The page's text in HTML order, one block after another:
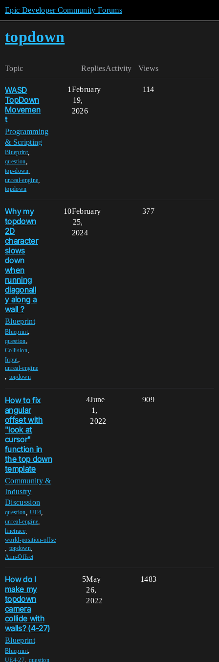
Epic Developer Community Forums
topdown
Topic Replies Views
Activity
WASD
TopDown
Movemen
t
Programming
& Scripting
Blueprint,
question
top-down
unreal-engine
topdown
1 114
February
19,
2026
Why my
topdown
2D
character
slows
down
when
running
diagonall
y along a
wall ?
Blueprint
Blueprint,
question,
Collision,
Input,
unreal-engine
, topdown
10 377
February
25,
2024
How to fix
angular
offset with
"look at
cursor"
function in
the top down
template
Community &
Industry
Discussion
question ,UE4
unreal-engine
linetrace,
world-position-offse
topdown,
Aim-Offset
4 909
June
1,
2022
How do I
make my
topdown
camera
collide with
walls? (4-27)
Blueprint
Blueprint,
UE4-27, question
5 1483
May
26,
2022